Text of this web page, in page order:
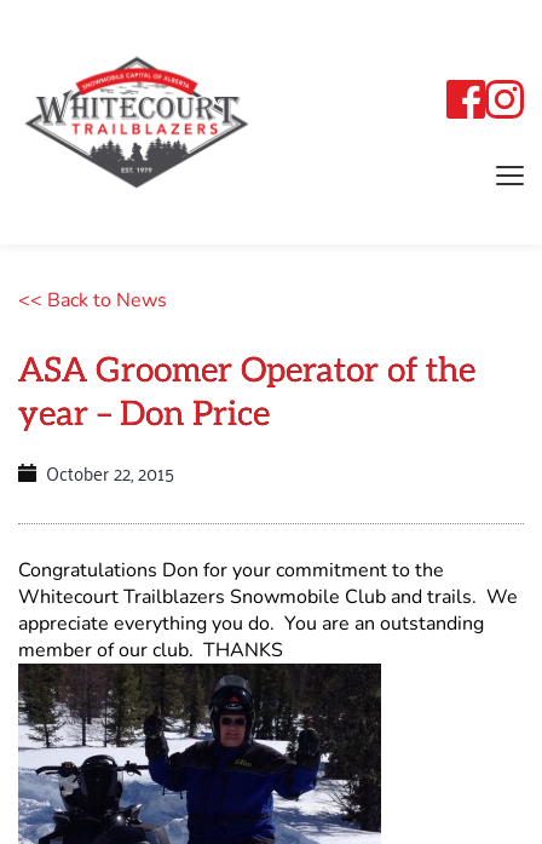
<< Back to News
ASA Groomer Operator of the
year – Don Price
October 22, 2015
Congratulations Don for your commitment to the
Whitecourt Trailblazers Snowmobile Club and trails. We
appreciate everything you do. You are an outstanding
member of our club. THANKS